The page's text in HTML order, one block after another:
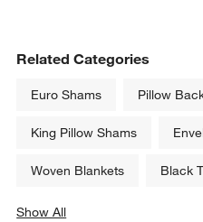
Related Categories
Euro Shams Pillow
King Pillow Shams
Woven Blankets Black
Show All